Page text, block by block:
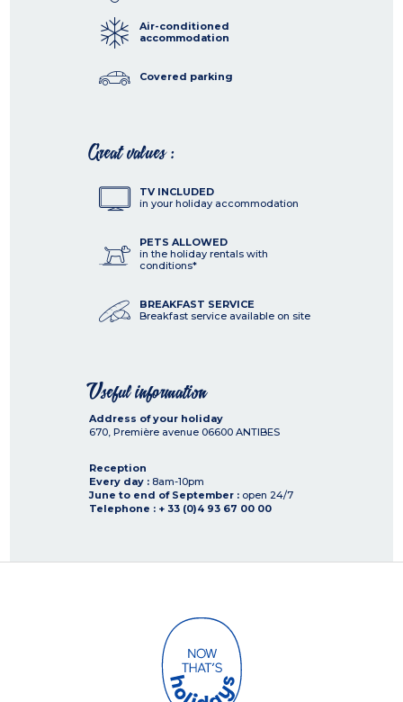
Air-conditioned
accommodation
Covered parking
Great values :
TV INCLUDED
in your holiday accommodation
PETS ALLOWED
in the holiday rentals with
conditions*
BREAKFAST SERVICE
Breakfast service available on site
Useful information
Address of your holiday
670, Première avenue 06600 ANTIBES
Reception
Every day : 8am-10pm
June to end of September : open 24/7
Telephone : + 33 (0)4 93 67 00 00